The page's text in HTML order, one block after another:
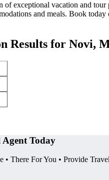
of exceptional vacation and
and meals. Book
Results for Novi,
Today
• There For You • Provide